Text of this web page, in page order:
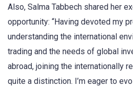
Also, Salma Tabbech shared her
opportunity: “Having devoted my
understanding the international
trading and the needs of global
abroad, joining the internationally
quite a distinction. I’m eager to